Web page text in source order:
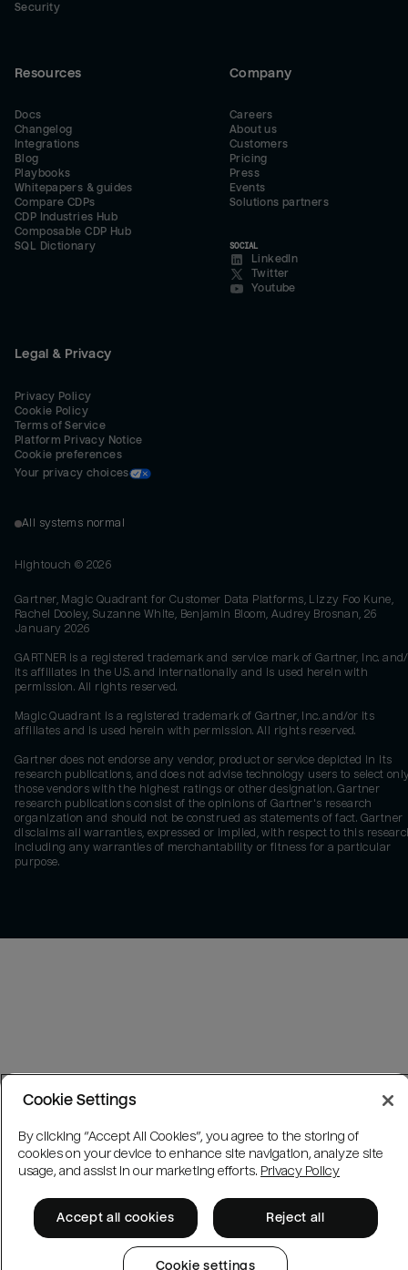
Security
Resources
Docs
Changelog
Integrations
Blog
Playbooks
Whitepapers & guides
Compare CDPs
CDP Industries Hub
Composable CDP Hub
SQL Dictionary
Company
Careers
About us
Customers
Pricing
Press
Events
Solutions partners
SOCIAL
LinkedIn
Twitter
Youtube
Legal & Privacy
Privacy Policy
Cookie Policy
Terms of Service
Platform Privacy Notice
Cookie preferences
Your privacy choices
All systems normal
Hightouch © 2026
Gartner, Magic Quadrant for Customer Data Platforms, Lizzy Foo Kune,
Rachel Dooley, Suzanne White, Benjamin Bloom, Audrey Brosnan, 26
January 2026
GARTNER is a registered trademark and service mark of Gartner, Inc.
its affiliates in the U.S. and internationally and is used herein with
permission. All rights reserved.
Magic Quadrant is a registered trademark of Gartner, Inc. and/or its
affiliates and is used herein with permission. All rights reserved.
Gartner does not endorse any vendor, product or service depicted in its
research publications, and does not advise technology users to select
those vendors with the highest ratings or other designation. Gartner
research publications consist of the opinions of Gartner's research
organization and should not be construed as statements of fact. Gartner
disclaims all warranties, expressed or implied, with respect to this
including any warranties of merchantability or fitness for a particular
purpose.
Cookie Settings
By clicking “Accept All Cookies”, you agree to the storing of
cookies on your device to enhance site navigation, analyze site
usage, and assist in our marketing efforts. Privacy Policy
Accept all cookies Reject all
Cookie settings